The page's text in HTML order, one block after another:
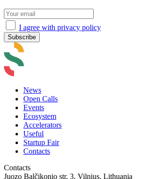
I agree with privacy policy
News
Open Calls
Events
Ecosystem
Accelerators
Useful
Startup Fair
Contacts
Contacts
Juozo Balčikonio str. 3, Vilnius, Lithuania